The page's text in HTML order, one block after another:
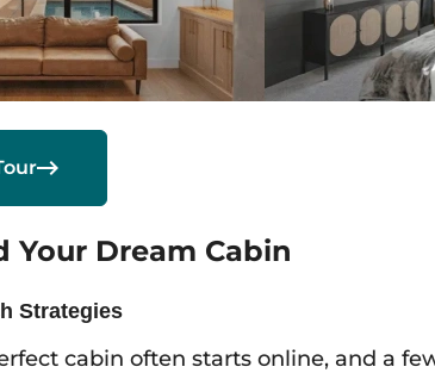

Your Dream Cabin
Strategies
cabin often starts online, and a